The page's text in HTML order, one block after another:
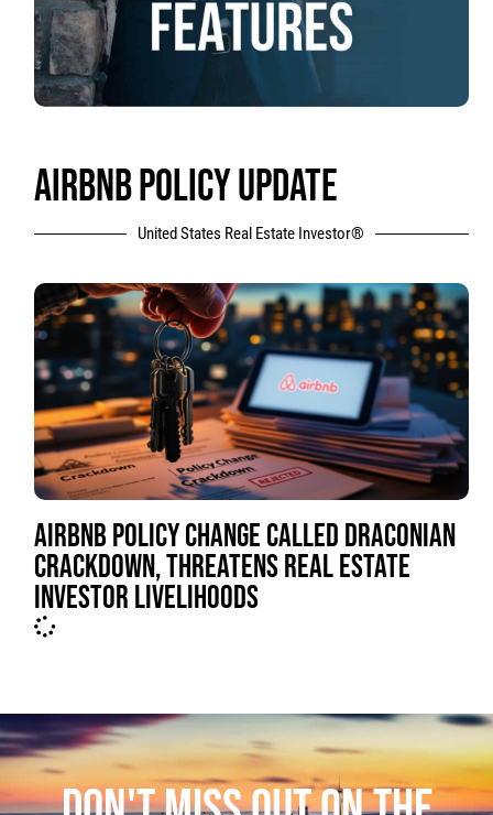
AIRBNB POLICY UPDATE
United States Real Estate Investor®
AIRBNB POLICY CHANGE CALLED DRACONIAN
CRACKDOWN, THREATENS REAL ESTATE
INVESTOR LIVELIHOODS